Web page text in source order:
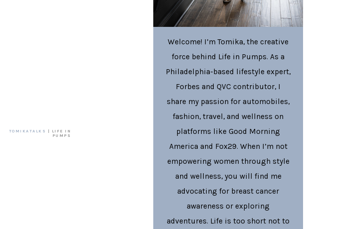
TOMIKATALKS
| LIFE IN
PUMPS
Welcome! I’m Tomika, the creative
force behind Life in Pumps. As a
Philadelphia-based lifestyle expert,
Forbes and QVC contributor, I
share my passion for automobiles,
fashion, travel, and wellness on
platforms like Good Morning
America and Fox29. When I’m not
empowering women through style
and wellness, you will find me
advocating for breast cancer
awareness or exploring
adventures. Life is too short not to